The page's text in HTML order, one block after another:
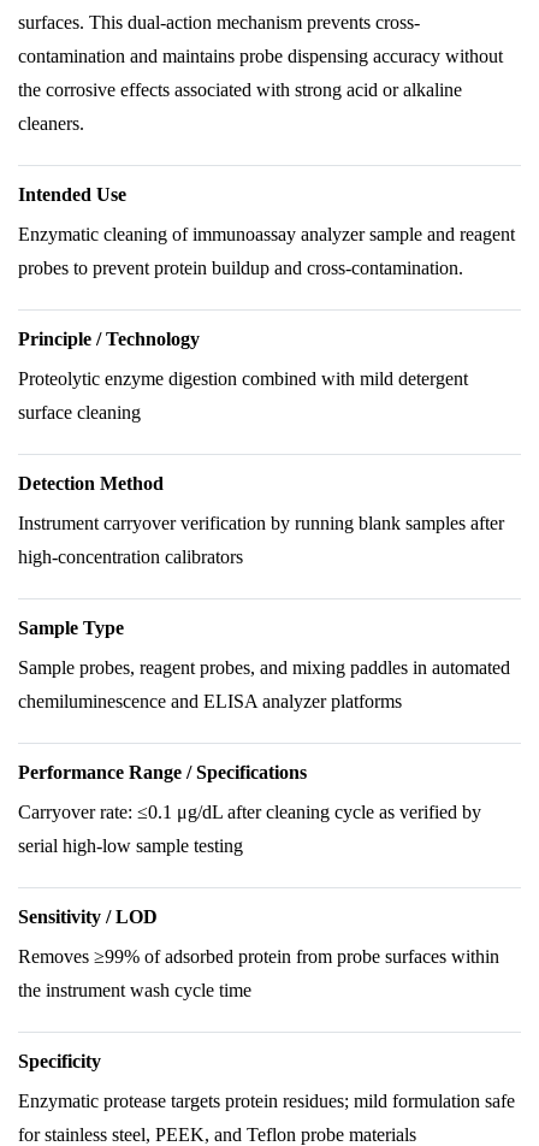
surfaces. This dual-action mechanism prevents cross-
contamination and maintains probe dispensing accuracy without
the corrosive effects associated with strong acid or alkaline
cleaners.
Intended Use
Enzymatic cleaning of immunoassay analyzer sample and reagent
probes to prevent protein buildup and cross-contamination.
Principle / Technology
Proteolytic enzyme digestion combined with mild detergent
surface cleaning
Detection Method
Instrument carryover verification by running blank samples after
high-concentration calibrators
Sample Type
Sample probes, reagent probes, and mixing paddles in automated
chemiluminescence and ELISA analyzer platforms
Performance Range / Specifications
Carryover rate: ≤0.1 μg/dL after cleaning cycle as verified by
serial high-low sample testing
Sensitivity / LOD
Removes ≥99% of adsorbed protein from probe surfaces within
the instrument wash cycle time
Specificity
Enzymatic protease targets protein residues; mild formulation safe
for stainless steel, PEEK, and Teflon probe materials